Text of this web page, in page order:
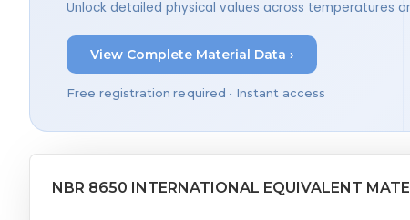
Unlock detailed physical values across temperatures
View Complete Material Data ›
Free registration required • Instant access
NBR 8650 INTERNATIONAL EQUIVALENT